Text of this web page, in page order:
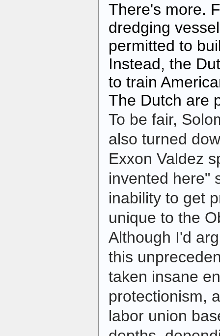
There's more.
dredging
permitted to
Instead, the
to train
The Dutch are
To be fair,
also turned
Exxon Valdez
invented here"
inability to get
unique to the
Although I'd
this
taken insane
protectionism,
labor union